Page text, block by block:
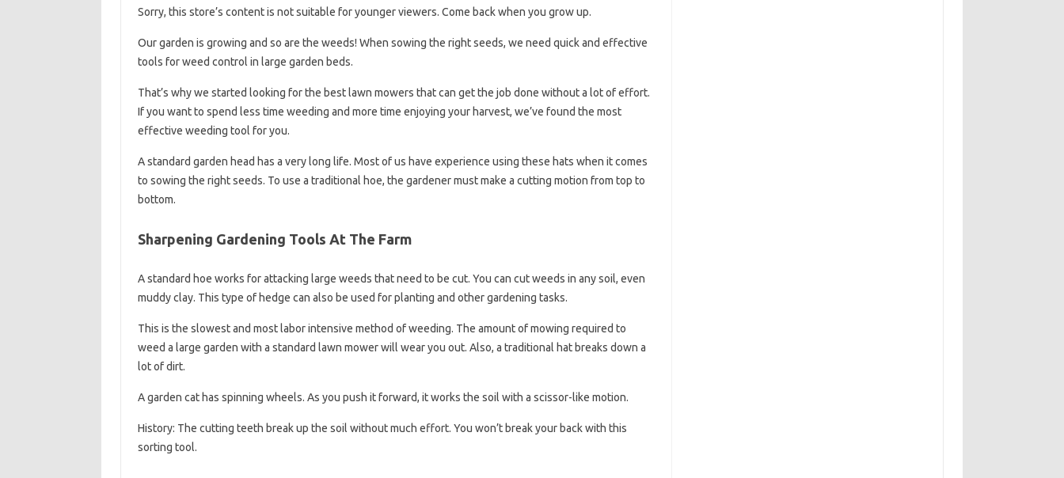
Sorry, this store’s content is not suitable for younger viewers. Come back when you grow up.
Our garden is growing and so are the weeds! When sowing the right seeds, we need quick and effective
tools for weed control in large garden beds.
That’s why we started looking for the best lawn mowers that can get the job done without a lot of effort.
If you want to spend less time weeding and more time enjoying your harvest, we’ve found the most
effective weeding tool for you.
A standard garden head has a very long life. Most of us have experience using these hats when it comes
to sowing the right seeds. To use a traditional hoe, the gardener must make a cutting motion from top to
bottom.
Sharpening Gardening Tools At The Farm
A standard hoe works for attacking large weeds that need to be cut. You can cut weeds in any soil, even
muddy clay. This type of hedge can also be used for planting and other gardening tasks.
This is the slowest and most labor intensive method of weeding. The amount of mowing required to
weed a large garden with a standard lawn mower will wear you out. Also, a traditional hat breaks down a
lot of dirt.
A garden cat has spinning wheels. As you push it forward, it works the soil with a scissor-like motion.
History: The cutting teeth break up the soil without much effort. You won’t break your back with this
sorting tool.